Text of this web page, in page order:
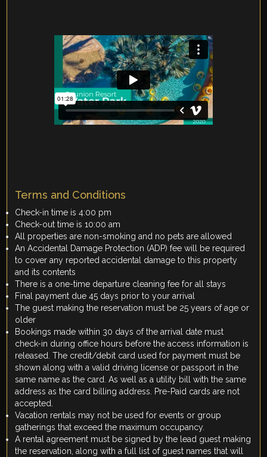
Terms and Conditions
Check-in time is 4:00 pm
Check-out time is 10:00 am
All properties are non-smoking and no pets are allowed
An Accidental Damage Protection (ADP) fee will be required
to cover any reported accidental damage to this property
and its contents
There is a one-time departure cleaning fee for all stays
Final payment due 45 days prior to your arrival
The guest making the reservation must be 25 years of age or
older
Bookings made within 30 days of the arrival date must
check-in during office hours before the access information is
released. The credit/debit card used for payment must be
shown along with a valid driving license or passport in the
same name as the card. As well as a utility bill with the same
address as the card billing address. Pre-Paid cards are not
accepted.
Vacation rentals may not be used for events or group
gatherings that exceed the maximum occupancy.
A rental agreement must be signed by the lead guest making
the reservation, along with a full list of guest names that will